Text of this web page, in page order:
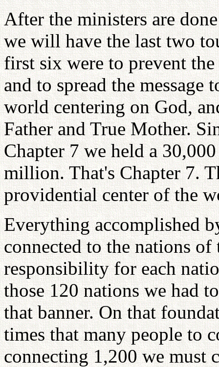
After the ministers are
we will have the last two
first six were to prevent
and to spread the
world centering on God,
Father and True Mother.
Chapter 7 we held a
million. That's Chapter 7.
providential center of the
Everything accomplished
connected to the nations
responsibility for each
those 120 nations we had
that banner. On that
times that many people to
connecting 1,200 we must